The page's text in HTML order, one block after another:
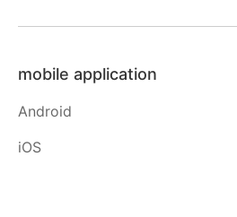
mobile application
Android
iOS